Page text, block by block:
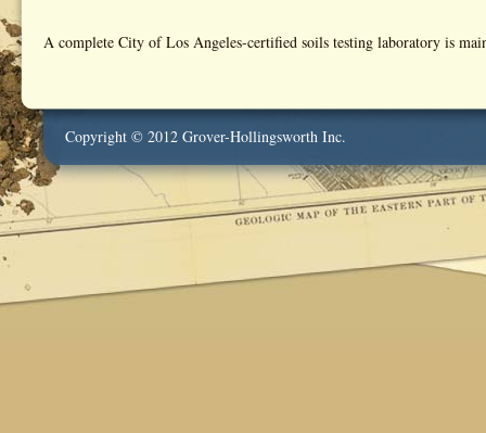
A complete City of Los Angeles-certified soils testing laboratory is
Copyright © 2012 Grover-Hollingsworth Inc.